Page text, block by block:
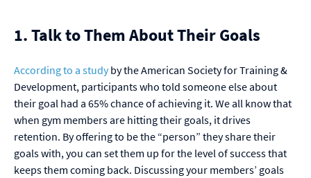
1. Talk to Them About Their Goals
According to a study by the American Society for Training &
Development, participants who told someone else about
their goal had a 65% chance of achieving it. We all know that
when gym members are hitting their goals, it drives
retention. By offering to be the “person” they share their
goals with, you can set them up for the level of success that
keeps them coming back. Discussing your members’ goals